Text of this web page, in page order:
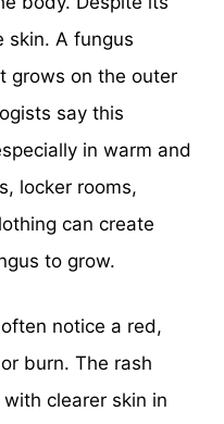
skin. A fungus
grows on the outer
say this
in warm and
locker rooms,
can create
to grow.
notice a red,
burn. The rash
clearer skin in